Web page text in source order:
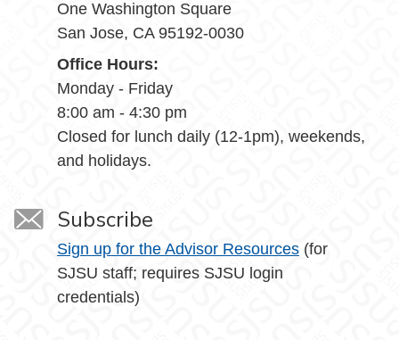
One Washington Square
San Jose, CA 95192-0030
Office Hours:
Monday - Friday
8:00 am - 4:30 pm
Closed for lunch daily (12-1pm), weekends,
and holidays.
Subscribe
Sign up for the Advisor Resources (for
SJSU staff; requires SJSU login
credentials)